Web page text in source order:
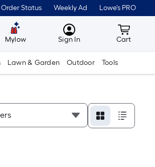
Order Status Weekly Ad Lowe's PRO
Mylow MyLowes
Sign In Cart
Cart
Lawn & Garden Outdoor Tools